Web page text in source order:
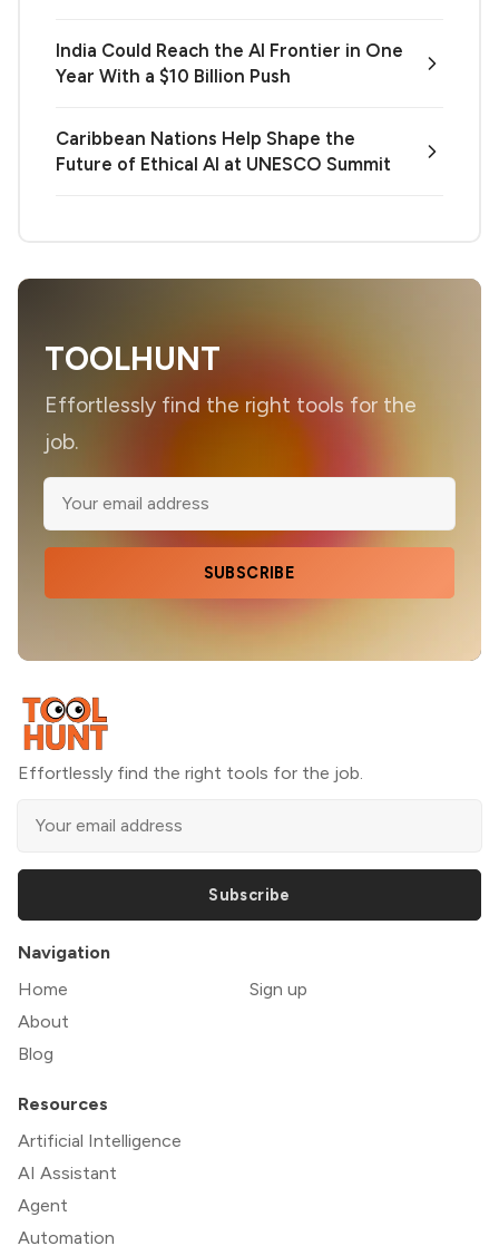
India Could Reach the AI Frontier in One
Year With a $10 Billion Push
Caribbean Nations Help Shape the
Future of Ethical AI at UNESCO Summit
TOOLHUNT
Effortlessly find the right tools for the
job.
SUBSCRIBE
Effortlessly find the right tools for the job.
Subscribe
Navigation
Home
About
Blog
Sign up
Resources
Artificial Intelligence
AI Assistant
Agent
Automation